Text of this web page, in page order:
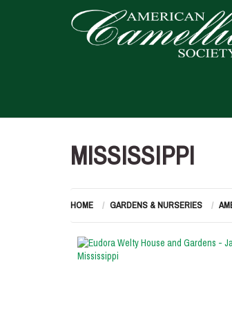
MISSISSIPPI
HOME GARDENS & NURSERIES